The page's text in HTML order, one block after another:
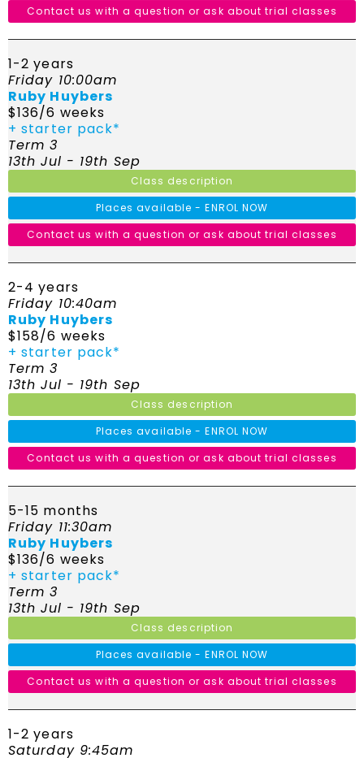
Contact us with a question or ask about trial classes
1-2 years
Friday 10:00am
Ruby Huybers
$136/6 weeks
+ starter pack*
Term 3
13th Jul - 19th Sep
Class description
Places available - ENROL NOW
Contact us with a question or ask about trial classes
2-4 years
Friday 10:40am
Ruby Huybers
$158/6 weeks
+ starter pack*
Term 3
13th Jul - 19th Sep
Class description
Places available - ENROL NOW
Contact us with a question or ask about trial classes
5-15 months
Friday 11:30am
Ruby Huybers
$136/6 weeks
+ starter pack*
Term 3
13th Jul - 19th Sep
Class description
Places available - ENROL NOW
Contact us with a question or ask about trial classes
1-2 years
Saturday 9:45am